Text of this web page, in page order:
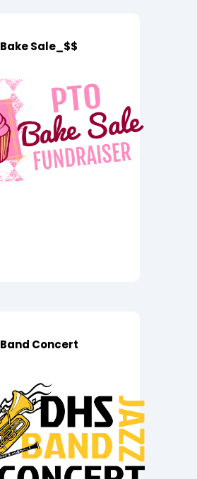
Bake Sale_$$
Band Concert